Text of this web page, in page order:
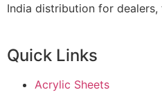
India distribution for
Quick Links
Acrylic Sheets